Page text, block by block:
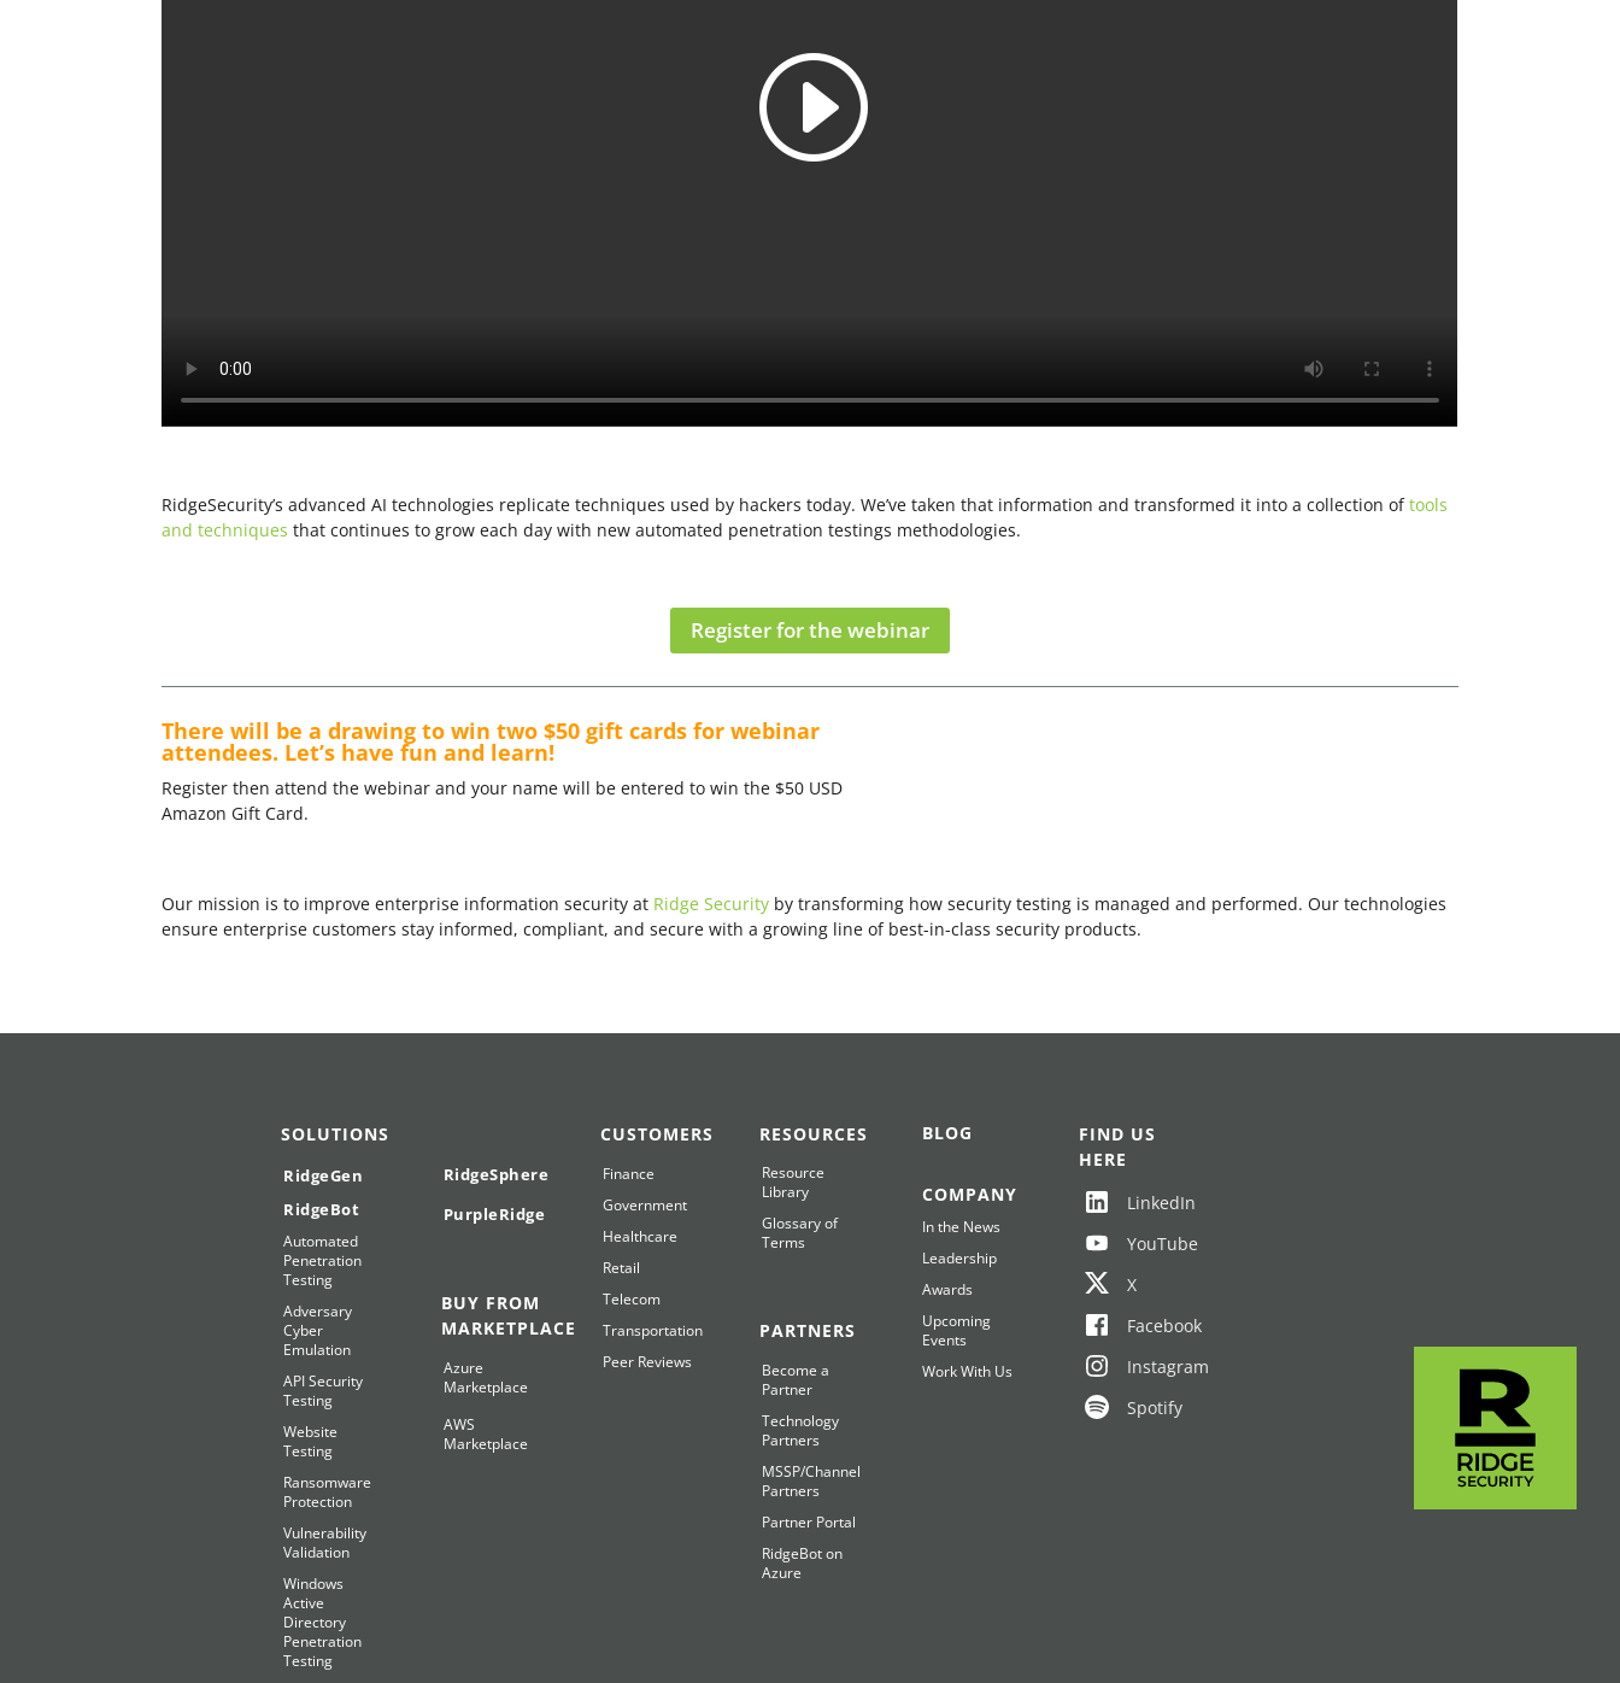
RidgeSecurity’s advanced AI technologies replicate techniques used by hackers today. We’ve taken that information and transformed it into a collection oftools
and techniques that continues to grow each day with new automated penetration testings methodologies.
Register for the webinar
There will be a drawing to win two $50 gift cards for webinar
attendees. Let’s have fun and learn!
Register then attend the webinar and your name will be entered to win the $50 USD
Amazon Gift Card.
Our mission is to improve enterprise information security at Ridge Security by transforming how security testing is managed and performed. Our technologies
ensure enterprise customers stay informed, compliant, and secure with a growing line of best-in-class security products.
SOLUTIONS
RidgeGen
RidgeBot
Automated
Penetration
Testing
Adversary
Cyber
Emulation
API Security
Testing
Website
Testing
Ransomware
Protection
Vulnerability
Validation
Windows
Active
Directory
Penetration
Testing
RidgeSphere
PurpleRidge
BUY FROM
MARKETPLACE
Azure
Marketplace
AWS
Marketplace
CUSTOMERS
Finance
Government
Healthcare
Retail
Telecom
Transportation
Peer Reviews
RESOURCES
Resource
Library
Glossary of
Terms
PARTNERS
Become a
Partner
Technology
Partners
MSSP/Channel
Partners
Partner Portal
RidgeBot on
Azure
BLOG
COMPANY
In the News
Leadership
Awards
Upcoming
Events
Work With Us
FIND US
HERE
LinkedIn
YouTube
X
Facebook
Instagram
Spotify